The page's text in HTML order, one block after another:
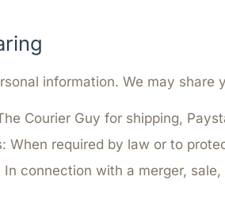
information. We may share
Courier Guy for shipping,
When required by law or to
In connection with a merger,